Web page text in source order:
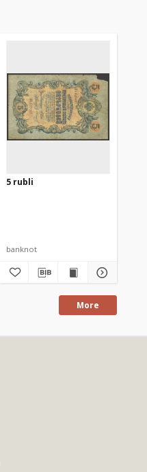
5 rubli
banknot
More